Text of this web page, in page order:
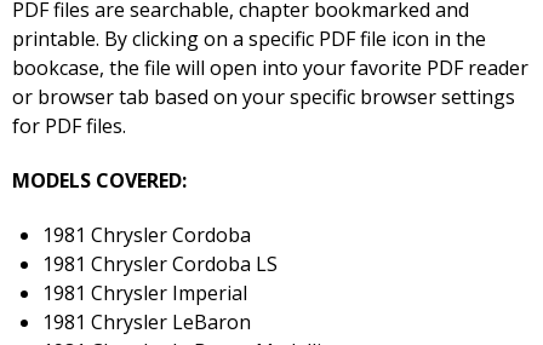
PDF files are searchable, chapter bookmarked and
printable. By clicking on a specific PDF file icon in the
bookcase, the file will open into your favorite PDF reader
or browser tab based on your specific browser settings
for PDF files.
MODELS COVERED:
1981 Chrysler Cordoba
1981 Chrysler Cordoba LS
1981 Chrysler Imperial
1981 Chrysler LeBaron